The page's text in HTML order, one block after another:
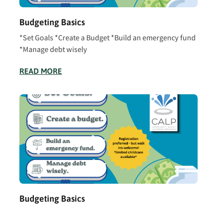
Budgeting Basics
*Set Goals *Create a Budget *Build an emergency fund
*Manage debt wisely
READ MORE
Budgeting Basics